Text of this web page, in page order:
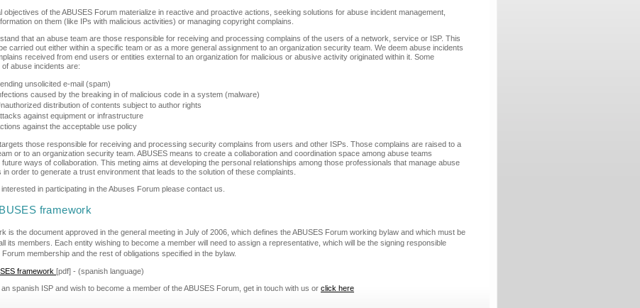
objectives of the ABUSES Forum materialize in reactive and proactive actions, seeking solutions for abuse incident management,
on them (like IPs with malicious activities) or managing copyright complains.
that an abuse team are those responsible for receiving and processing complains of the users of a network, service or ISP. This
carried out either within a specific team or as a more general assignment to an organization security team. We deem abuse incidents
received from end users or entities external to an organization for malicious or abusive activity originated within it. Some
abuse incidents are:
unsolicited e-mail (spam)
caused by the breaking in of malicious code in a system (malware)
distribution of contents subject to author rights
against equipment or infrastructure
against the acceptable use policy
those responsible for receiving and processing security complains from users and other ISPs. Those complains are raised to a
or to an organization security team. ABUSES means to create a collaboration and coordination space among abuse teams
future ways of collaboration. This meting aims at developing the personal relationships among those professionals that manage abuse
in order to generate a trust environment that leads to the solution of these complaints.
in participating in the Abuses Forum please contact us.
framework
is the document approved in the general meeting in July of 2006, which defines the ABUSES Forum working bylaw and which must be
its members. Each entity wishing to become a member will need to assign a representative, which will be the signing responsible
membership and the rest of obligations specified in the bylaw.
framework [pdf] - (spanish language)
spanish ISP and wish to become a member of the ABUSES Forum, get in touch with us or click here